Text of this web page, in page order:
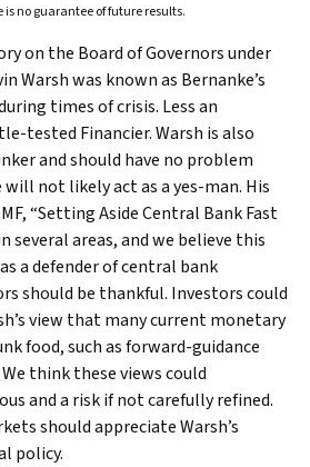
is no guarantee of future results.
on the Board of Governors under
Warsh was known as Bernanke’s
times of crisis. Less an
tested Financier. Warsh is also
and should have no problem
not likely act as a yes-man. His
“Setting Aside Central Bank Fast
several areas, and we believe this
a defender of central bank
should be thankful. Investors could
view that many current monetary
food, such as forward-guidance
think these views could
and a risk if not carefully refined.
should appreciate Warsh’s
policy.